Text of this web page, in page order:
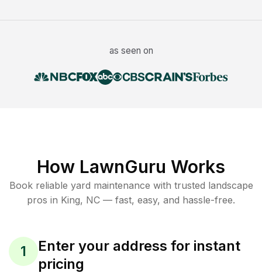
as seen on
How LawnGuru Works
Book reliable yard maintenance with trusted landscape
pros in King, NC — fast, easy, and hassle-free.
1
Enter your address for instant
pricing